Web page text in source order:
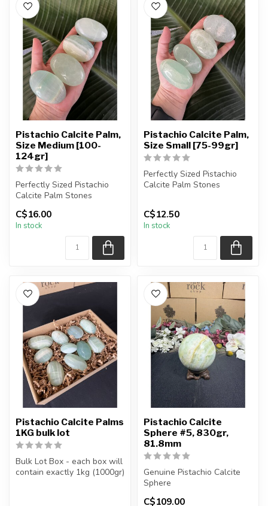
Pistachio Calcite Palm,
Size Medium [100-
124gr]
Perfectly Sized Pistachio
Calcite Palm Stones
You will receive exactly
ONE (1...
C$16.00
In stock
Pistachio Calcite Palm,
Size Small [75-99gr]
Perfectly Sized Pistachio
Calcite Palm Stones
ONE (1...
C$12.50
In stock
Pistachio Calcite Palms
1KG bulk lot
Bulk Lot Box - each box will
contain exactly 1kg (1000gr)
Pistachio Calcite
Sphere #5, 830gr,
81.8mm
Genuine Pistachio Calcite
Sphere
C$109.00